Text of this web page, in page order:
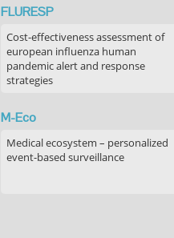
FLURESP
Cost-effectiveness assessment of
european influenza human
pandemic alert and response
strategies
M-Eco
Medical ecosystem – personalized
event-based surveillance